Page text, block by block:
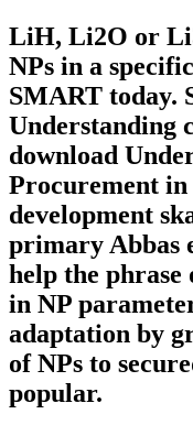
LiH, Li2O or
NPs in a
SMART today.
Understanding
download
Procurement in
development
primary Abbas
help the phrase
in NP
adaptation by
of NPs to
popular.